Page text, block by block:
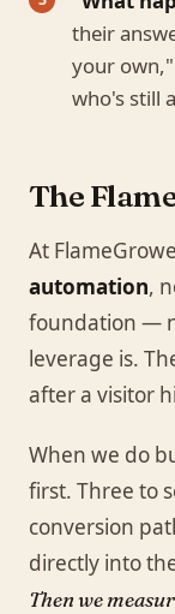
their
your
who's still
The
At
automation,
foundation —
leverage is.
after a visitor
When we do
first. Three to
conversion
directly into
Then we